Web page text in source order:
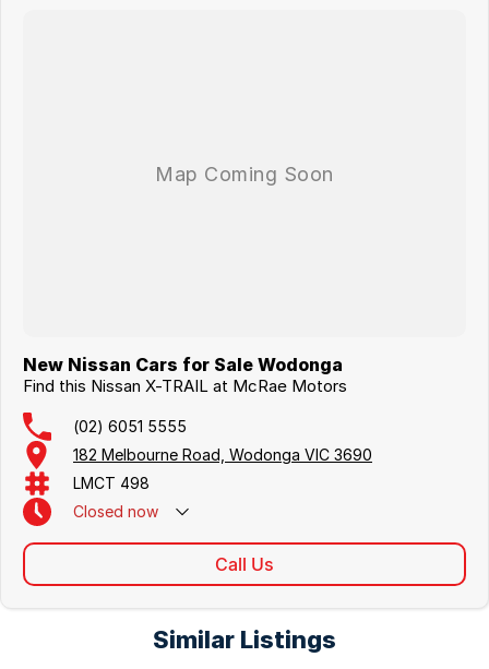
New Nissan Cars for Sale Wodonga
Find this Nissan X-TRAIL at McRae Motors
(02) 6051 5555
182 Melbourne Road, Wodonga VIC 3690
LMCT 498
Closed now
Call Us
Similar Listings